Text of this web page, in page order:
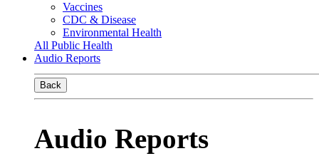
Vaccines
CDC & Disease
Environmental Health
All Public Health
Audio Reports
Back
Audio Reports